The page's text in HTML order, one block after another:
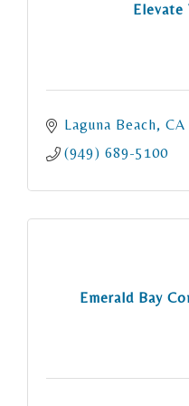
Laguna Beach CA
(949) 689-5100
Emerald Bay